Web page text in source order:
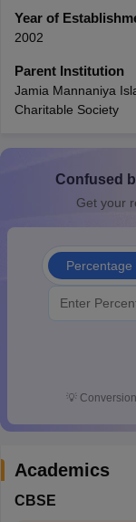
10th Syllabus
for Class 10
Knowledge
Year of
2002
Parent Institution
Jamia Mannaniya
Charitable Society
Confused
Get your
Percentage
💡
Academics
CBSE